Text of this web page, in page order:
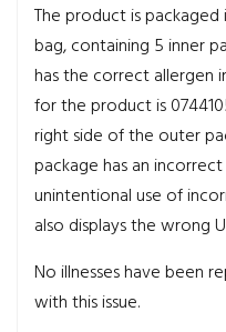
The product is packaged
bag, containing 5 inner
has the correct allergen
for the product is
right side of the outer
package has an
unintentional use of
also displays the wrong
No illnesses have been
with this issue.